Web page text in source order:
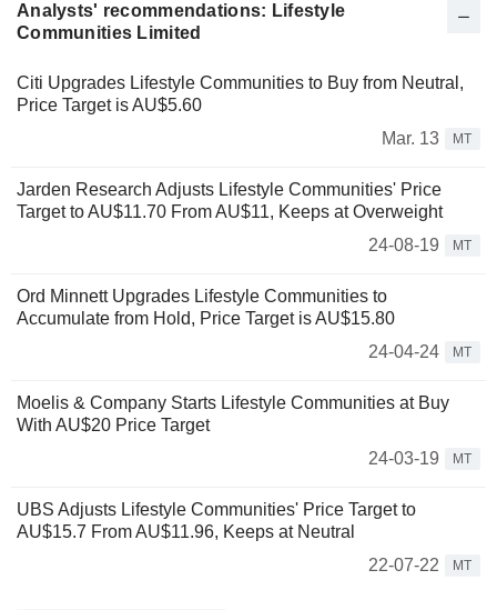
Analysts' recommendations: Lifestyle
Communities Limited
Citi Upgrades Lifestyle Communities to Buy from Neutral,
Price Target is AU$5.60
Mar. 13
MT
Jarden Research Adjusts Lifestyle Communities' Price
Target to AU$11.70 From AU$11, Keeps at Overweight
24-08-19
MT
Ord Minnett Upgrades Lifestyle Communities to
Accumulate from Hold, Price Target is AU$15.80
24-04-24
MT
Moelis & Company Starts Lifestyle Communities at Buy
With AU$20 Price Target
24-03-19
MT
UBS Adjusts Lifestyle Communities' Price Target to
AU$15.7 From AU$11.96, Keeps at Neutral
22-07-22
MT